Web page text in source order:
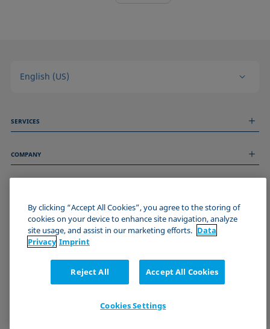
English (US)
SERVICES
Technical Services
COMPANY
About us
Events
Imprint
Data Privacy Statement
Cookie policy
Certificates (ISO 9001)
Newsletter sign-up
JOIN THE KRÜSS COMMUNITY
By clicking “Accept All Cookies”, you agree to the storing of
cookies on your device to enhance site navigation, analyze
site usage, and assist in our marketing efforts. Data
Privacy Imprint
Reject All Accept All Cookies
Cookies Settings